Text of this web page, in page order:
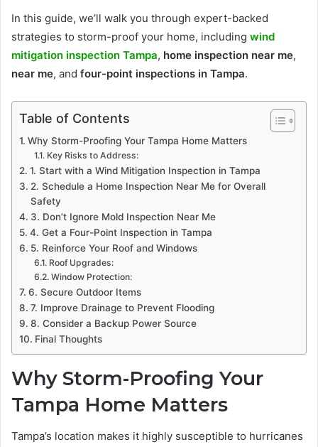
In this guide, we’ll walk you through expert-backed
strategies to storm-proof your home, including wind
mitigation inspection Tampa, home inspection near me,
near me, and four-point inspections in Tampa.
Table of Contents
Why Storm-Proofing Your Tampa Home Matters
Key Risks to Address:
1. Start with a Wind Mitigation Inspection in Tampa
2. Schedule a Home Inspection Near Me for Overall
Safety
3. Don’t Ignore Mold Inspection Near Me
4. Get a Four-Point Inspection in Tampa
5. Reinforce Your Roof and Windows
Roof Upgrades:
Window Protection:
6. Secure Outdoor Items
7. Improve Drainage to Prevent Flooding
8. Consider a Backup Power Source
Final Thoughts
Why Storm-Proofing Your
Tampa Home Matters
Tampa’s location makes it highly susceptible to hurricanes